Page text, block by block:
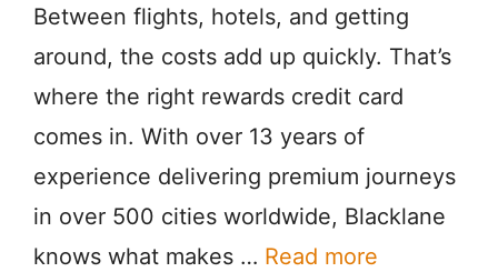
Between flights, hotels, and getting
around, the costs add up quickly. That’s
where the right rewards credit card
comes in. With over 13 years of
experience delivering premium journeys
in over 500 cities worldwide, Blacklane
knows what makes … Read more